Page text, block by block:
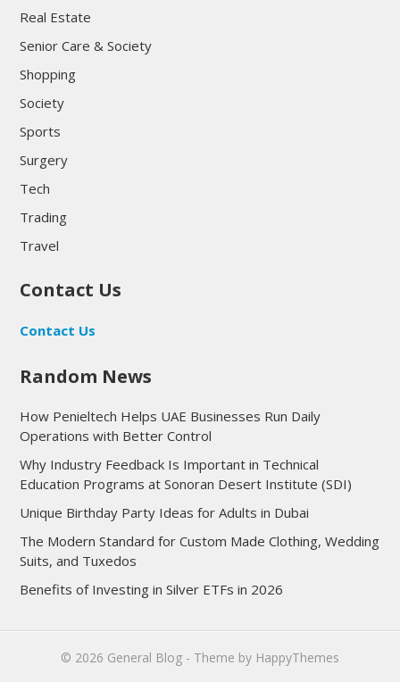
Real Estate
Senior Care & Society
Shopping
Society
Sports
Surgery
Tech
Trading
Travel
Contact Us
Contact Us
Random News
How Penieltech Helps UAE Businesses Run Daily
Operations with Better Control
Why Industry Feedback Is Important in Technical
Education Programs at Sonoran Desert Institute (SDI)
Unique Birthday Party Ideas for Adults in Dubai
The Modern Standard for Custom Made Clothing, Wedding
Suits, and Tuxedos
Benefits of Investing in Silver ETFs in 2026
© 2026 General Blog - Theme by HappyThemes